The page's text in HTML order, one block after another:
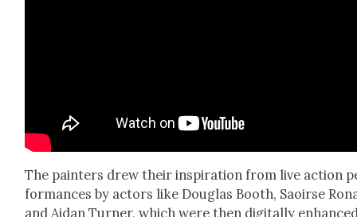
The painters drew their inspi­ra­tion from live action
for­mances by actors like Dou­glas Booth, Saoirse
and Aidan Turn­er, which were then dig­i­tal­ly